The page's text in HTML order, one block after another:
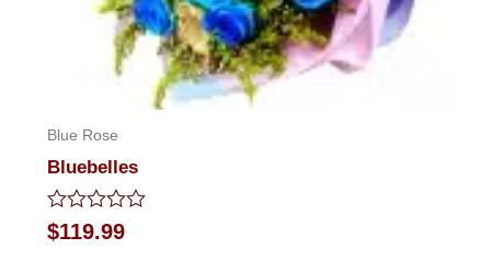
Blue Rose
Bluebelles
Rated
0
$119.99